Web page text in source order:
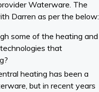
Waterware. The
Darren as per the below:
some of the heating and
that
heating has been a
but in recent years